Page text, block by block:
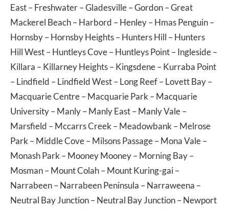
East–Freshwater–Gladesville–Gordon–Great
Mackerel Beach–Harbord –Henley–Hmas Penguin–
Hornsby–Hornsby Heights–Hunters Hill –Hunters
Hill West–Huntleys Cove–Huntleys Point–Ingleside–
Killara –Killarney Heights–Kingsdene–Kurraba Point
–Lindfield –Lindfield West–Long Reef–Lovett Bay–
Macquarie Centre–Macquarie Park –Macquarie
University–Manly–Manly East–Manly Vale–
Marsfield –Mccarrs Creek –Meadowbank –Melrose
Park –Middle Cove–Milsons Passage–Mona Vale–
Monash Park –Mooney Mooney–Morning Bay–
Mosman–Mount Colah–Mount Kuring-gai–
Narrabeen–Narrabeen Peninsula –Narraweena –
Neutral Bay Junction–Neutral Bay Junction–Newport